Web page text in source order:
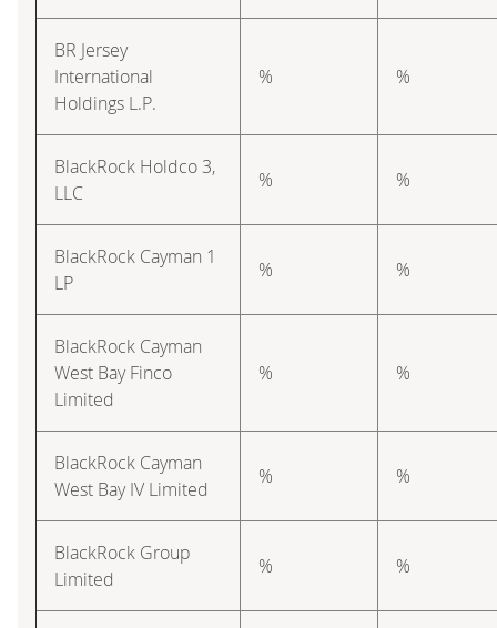
BR Jersey
International
Holdings L.P.
% %
BlackRock Holdco 3,
LLC
% %
BlackRock Cayman 1
LP
% %
BlackRock Cayman
West Bay Finco
Limited
% %
BlackRock Cayman
West Bay IV Limited
% %
BlackRock Group
Limited
% %